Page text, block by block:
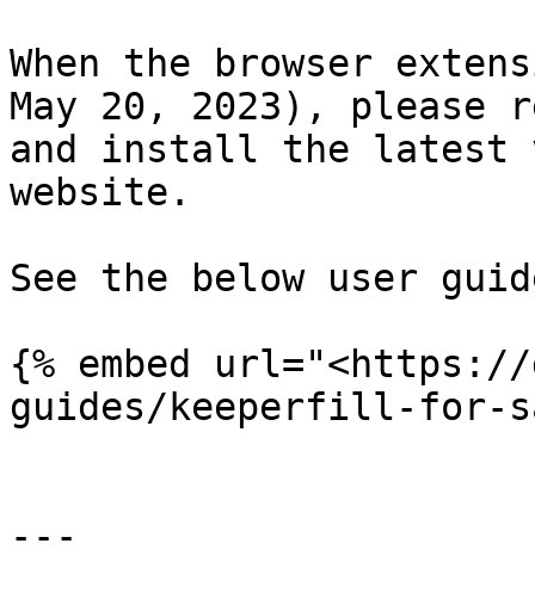
When the browser
May 20, 2023), please
and install the latest
website.
See the below user
{% embed
guides/keeperfill-for-
---